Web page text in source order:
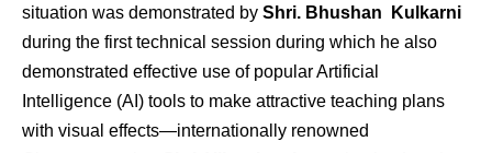
situation was demonstrated by Shri. Bhushan Kulkarni
during the first technical session during which he also
demonstrated effective use of popular Artificial
Intelligence (AI) tools to make attractive teaching plans
with visual effects—internationally renowned